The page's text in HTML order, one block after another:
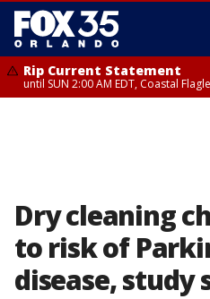
Rip Current Statement
until SUN 2:00 AM EDT, Coastal
Dry cleaning
to risk of
disease, study